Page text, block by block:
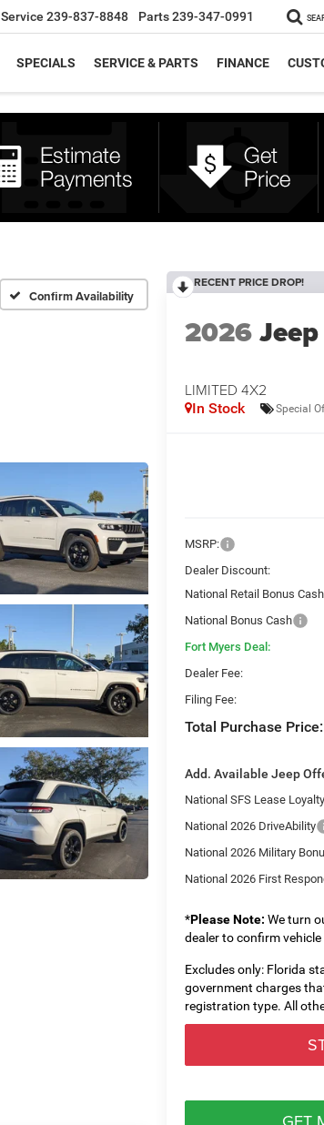
Service 239-837-8848 Parts239-347-0991
SPECIALS SERVICE & PARTS FINANCE
Confirm Availability
RECENT PRICE DROP!
2026
LIMITED 4X2
In Stock Special
MSRP:
Dealer Discount:
National Retail Bonus Cash
National Bonus Cash
Fort Myers Deal:
Dealer Fee:
Filing Fee:
Total Purchase Price:
Add. Available Jeep
National SFS Lease
National 2026 DriveAbility
National 2026 Military
National 2026 First
*Please Note: We turn
dealer to confirm
Excludes only: Florida
government charges
registration type. All